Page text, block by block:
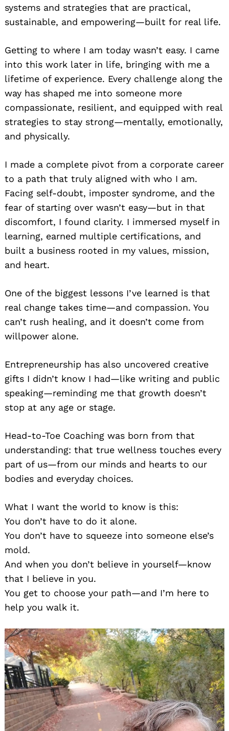
systems and strategies that are practical,
sustainable, and empowering—built for real life.
Getting to where I am today wasn’t easy. I came
into this work later in life, bringing with me a
lifetime of experience. Every challenge along the
way has shaped me into someone more
compassionate, resilient, and equipped with real
strategies to stay strong—mentally, emotionally,
and physically.
I made a complete pivot from a corporate career
to a path that truly aligned with who I am.
Facing self-doubt, imposter syndrome, and the
fear of starting over wasn’t easy—but in that
discomfort, I found clarity. I immersed myself in
learning, earned multiple certifications, and
built a business rooted in my values, mission,
and heart.
One of the biggest lessons I’ve learned is that
real change takes time—and compassion. You
can’t rush healing, and it doesn’t come from
willpower alone.
Entrepreneurship has also uncovered creative
gifts I didn’t know I had—like writing and public
speaking—reminding me that growth doesn’t
stop at any age or stage.
Head-to-Toe Coaching was born from that
understanding: that true wellness touches every
part of us—from our minds and hearts to our
bodies and everyday choices.
What I want the world to know is this:
You don’t have to do it alone.
You don’t have to squeeze into someone else’s
mold.
And when you don’t believe in yourself—know
that I believe in you.
You get to choose your path—and I’m here to
help you walk it.
Search